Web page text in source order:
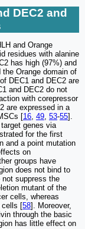
DEC2 and
and Orange
residues with alanine
has high (97%) and
Orange domain of
DEC1 and DEC2 are
and DEC2 do not
with corepressor
are expressed in a
[16, 49, 53-55].
genes via
for the first
and a point mutation
on
groups have
does not bind to
not suppress the
mutant of the
cells, whereas
cells [58]. Moreover,
through the basic
has little effect on